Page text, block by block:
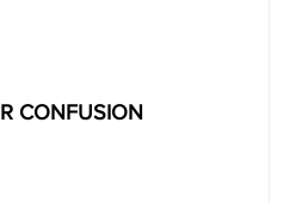
CONFUSION